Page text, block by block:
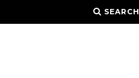
SEARCH